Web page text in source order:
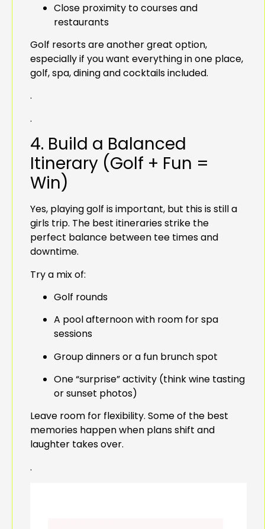
Close proximity to courses and
restaurants
Golf resorts are another great option,
especially if you want everything in one place,
golf, spa, dining and cocktails included.
.
.
4. Build a Balanced
Itinerary (Golf + Fun =
Win)
Yes, playing golf is important, but this is still a
girls trip. The best itineraries strike the
perfect balance between tee times and
downtime.
Try a mix of:
Golf rounds
A pool afternoon with room for spa
sessions
Group dinners or a fun brunch spot
One “surprise” activity (think wine tasting
or sunset photos)
Leave room for flexibility. Some of the best
memories happen when plans shift and
laughter takes over.
.